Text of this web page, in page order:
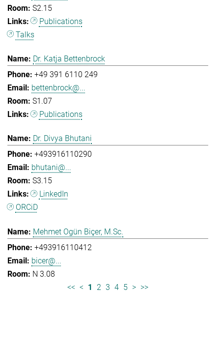
S2.15
Publications
Talks
Dr. Katja Bettenbrock
+49 391 6110 249
bettenbrock@...
S1.07
Publications
Dr. Divya Bhutani
+493916110290
bhutani@...
S3.15
LinkedIn
ORCiD
Mehmet Ogün Biçer, M.Sc.
+493916110412
bicer@...
N 3.08
<< < 1 2 3 4 5 > >>